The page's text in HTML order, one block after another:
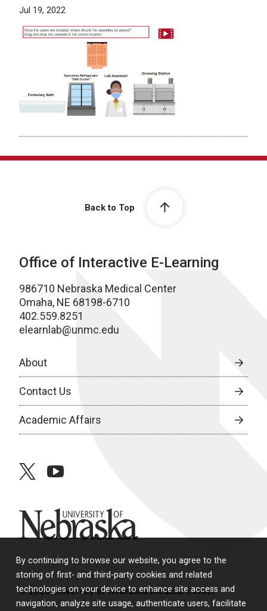
By continuing to browse our website, you agree to the
storing of first- and third-party cookies and related
technologies on your device to enhance site access and
navigation, analyze site usage, authenticate users, facilitate
Jul 19, 2022
Back to Top
Office of Interactive E-Learning
986710 Nebraska Medical Center
Omaha, NE 68198-6710
402.559.8251
elearnlab@unmc.edu
About
Contact Us
Academic Affairs
twitteryoutube
University of Nebraska
© 2026 University of Nebraska Medical Center